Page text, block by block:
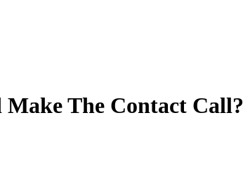
The Contact Call?